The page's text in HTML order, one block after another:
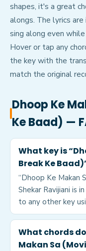
shapes, it's a great
alongs. The lyrics
sing along even
Hover or tap any
the key with the
match the original
Dhoop Ke
Ke Baad) —
What key is
Break Ke
“Dhoop Ke Makan
Shekar Ravijiani is
to any other key
What chords
Makan Sa